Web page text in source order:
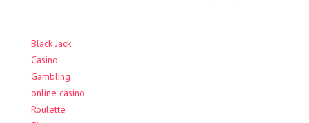
Black Jack
Casino
Gambling
online casino
Roulette